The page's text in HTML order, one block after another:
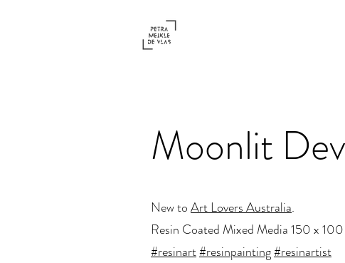
Moonlit
New toArt Lovers Australia.
Resin Coated Mixed Media 150 x
#resinart#resinpainting#resinartist